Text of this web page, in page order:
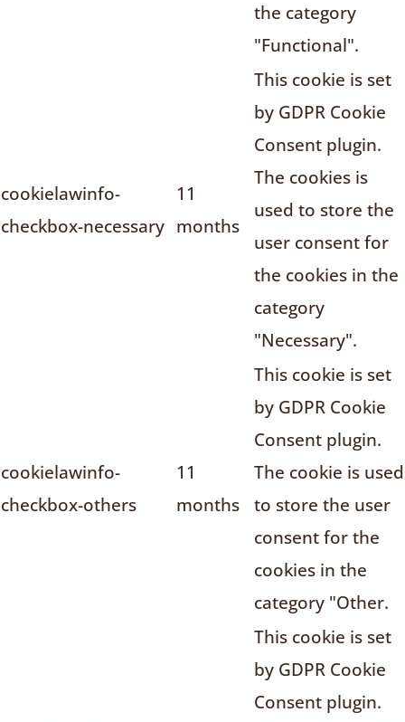
the category
"Functional".
cookielawinfo-
checkbox-necessary
11
months
This cookie is set
by GDPR Cookie
Consent plugin.
The cookies is
used to store the
user consent for
the cookies in the
category
"Necessary".
cookielawinfo-
checkbox-others
11
months
This cookie is set
by GDPR Cookie
Consent plugin.
The cookie is used
to store the user
consent for the
cookies in the
category "Other.
This cookie is set
by GDPR Cookie
Consent plugin.